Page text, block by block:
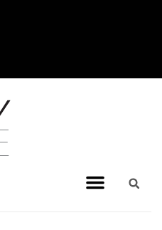
WORKS
8, 2026 TO
4, 2026